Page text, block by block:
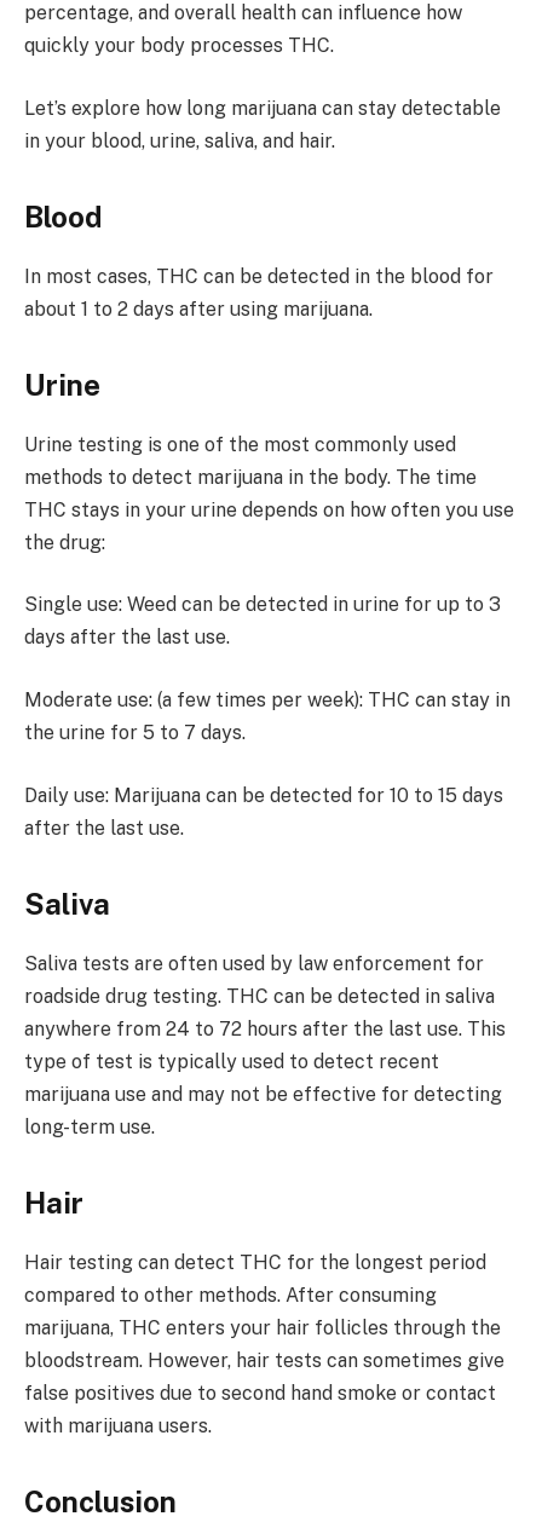
percentage, and overall health can influence how
quickly your body processes THC.
Let’s explore how long marijuana can stay detectable
in your blood, urine, saliva, and hair.
Blood
In most cases, THC can be detected in the blood for
about 1 to 2 days after using marijuana.
Urine
Urine testing is one of the most commonly used
methods to detect marijuana in the body. The time
THC stays in your urine depends on how often you use
the drug:
Single use: Weed can be detected in urine for up to 3
days after the last use.
Moderate use: (a few times per week): THC can stay in
the urine for 5 to 7 days.
Daily use: Marijuana can be detected for 10 to 15 days
after the last use.
Saliva
Saliva tests are often used by law enforcement for
roadside drug testing. THC can be detected in saliva
anywhere from 24 to 72 hours after the last use. This
type of test is typically used to detect recent
marijuana use and may not be effective for detecting
long-term use.
Hair
Hair testing can detect THC for the longest period
compared to other methods. After consuming
marijuana, THC enters your hair follicles through the
bloodstream. However, hair tests can sometimes give
false positives due to second hand smoke or contact
with marijuana users.
Conclusion